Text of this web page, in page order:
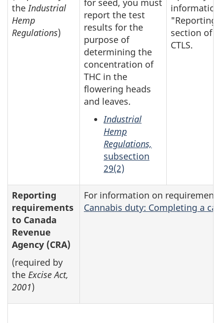
theIndustrial
Hemp
Regulations)
report the test
results for the
purpose of
determining the
concentration of
THC in the
flowering heads
and leaves.
Industrial
Hemp
Regulations,
subsection
29(2)
"Reporting"
section of
CTLS.
Reporting
requirements
to Canada
Revenue
Agency (CRA)
(required by
the Excise Act,
2001)
For information on
Cannabis duty: Completing a